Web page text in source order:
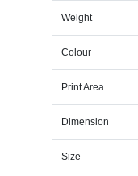
Weight
Colour
Print Area
Dimension
Size